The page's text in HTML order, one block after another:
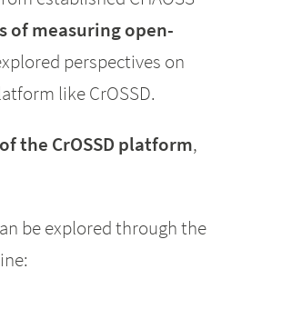
of measuring open-
perspectives on
like CrOSSD.
the CrOSSD platform,
be explored through the